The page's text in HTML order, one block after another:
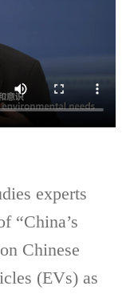
experts
“China’s
Chinese
(EVs) as